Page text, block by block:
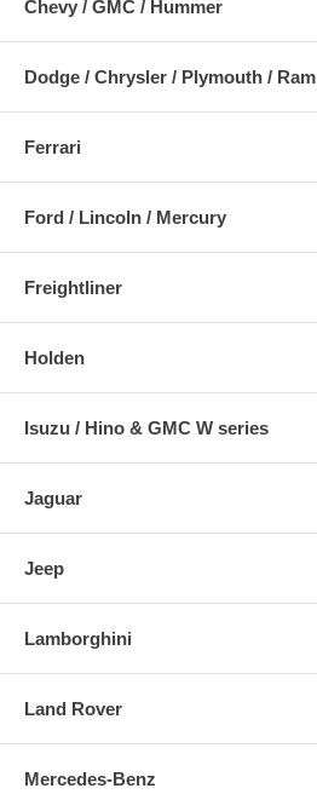
Chevy / GMC / Hummer
Dodge / Chrysler / Plymouth / Ram
Ferrari
Ford / Lincoln / Mercury
Freightliner
Holden
Isuzu / Hino & GMC W series
Jaguar
Jeep
Lamborghini
Land Rover
Mercedes-Benz